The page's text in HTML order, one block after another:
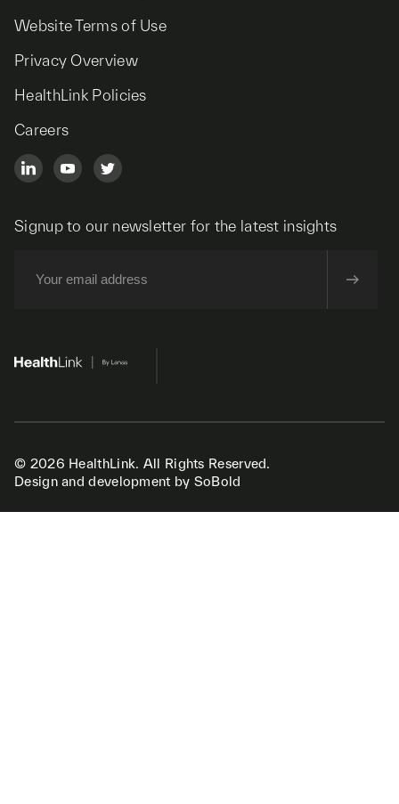
Website Terms of Use
Privacy Overview
HealthLink Policies
Careers
Signup to our newsletter for the latest insights
© 2026 HealthLink. All Rights Reserved.
Design and development by SoBold